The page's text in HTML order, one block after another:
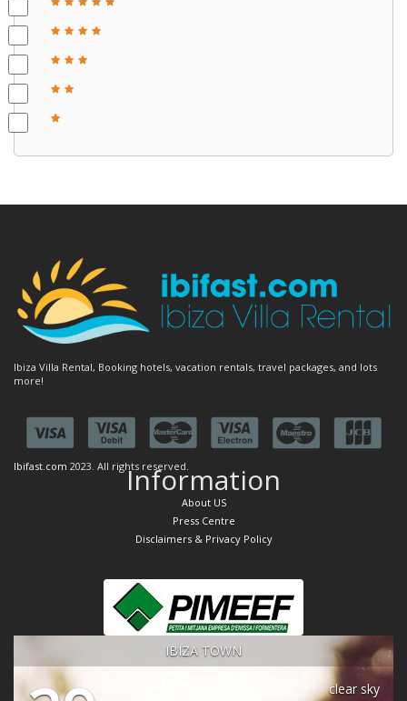
Ibiza Villa Rental, Booking hotels, vacation rentals, travel packages, and lots
more!
Ibifast.com 2023. All rights reserved.Information
About US
Press Centre
Disclaimers & Privacy Policy
IBIZA TOWN
clear sky